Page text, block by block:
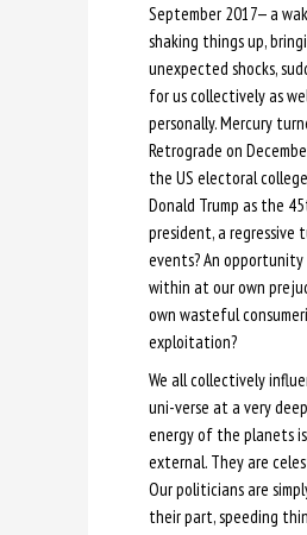
September 2017— a
shaking things up,
unexpected shocks,
for us collectively as
personally. Mercury
Retrograde on
the US electoral
Donald Trump as the
president, a regressive
events? An
within at our own
own wasteful
exploitation?
We all collectively
uni-verse at a very
energy of the planets
external. They are
Our politicians are
their part, speeding